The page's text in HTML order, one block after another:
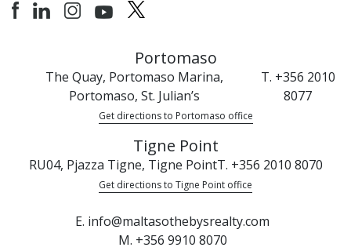
Portomaso
The Quay, Portomaso Marina,
Portomaso, St. Julian’s
T. +356 2010
8077
Get directions to Portomaso office
Tigne Point
RU04, Pjazza Tigne, Tigne PointT. +356 2010 8070
Get directions to Tigne Point office
E. info@maltasothebysrealty.com
M. +356 9910 8070